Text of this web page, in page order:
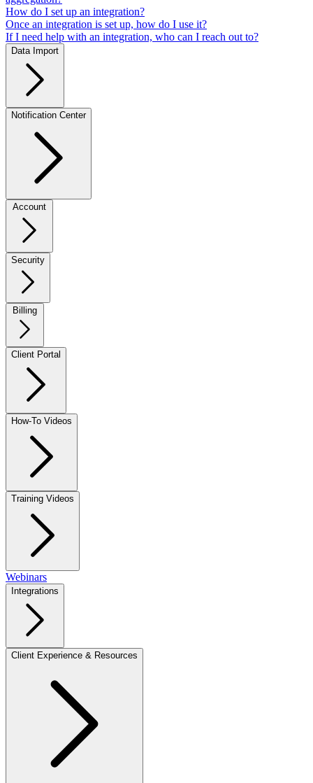
How do I set up an integration?
Once an integration is set up, how do I use it?
If I need help with an integration, who can I reach out to?
Data Import
Notification Center
Security
Client Portal
How-To Videos
Training Videos
Webinars
Integrations
Client Experience & Resources